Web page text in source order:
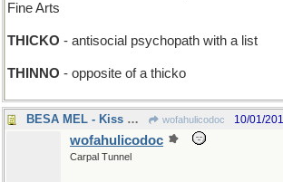
Fine Arts
THICKO - antisocial psychopath with a list
THINNO - opposite of a thicko
BESA MEL - Kiss Mr Torme wofahulicodoc 10/01/
wofahulicodoc
Carpal Tunnel